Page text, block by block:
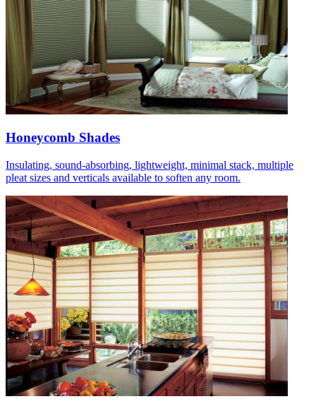
Honeycomb Shades
Insulating, sound-absorbing, lightweight, minimal stack, multiple
pleat sizes and verticals available to soften any room.